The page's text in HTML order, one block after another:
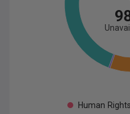
Human Rights